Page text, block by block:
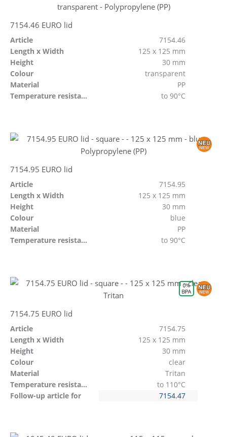
7154.46 EURO lid
Article
7154.46
Length x Width
125 x 125 mm
Height
30 mm
Colour
transparent
Material
PP
Temperature resistant
to 90°C
7154.95 EURO lid
Article
7154.95
Length x Width
125 x 125 mm
Height
30 mm
Colour
blue
Material
PP
Temperature resistant
to 90°C
7154.75 EURO lid
Article
7154.75
Length x Width
125 x 125 mm
Height
30 mm
Colour
clear
Material
Tritan
Temperature resistant
to 110°C
Follow-up article for
7154.47